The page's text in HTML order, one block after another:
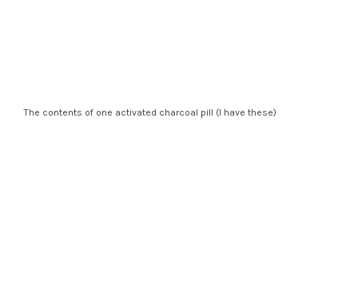
The contents of one activated charcoal pill (I have these)